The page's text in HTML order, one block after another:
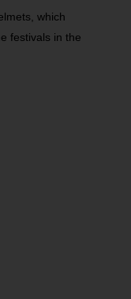
which
festivals in the